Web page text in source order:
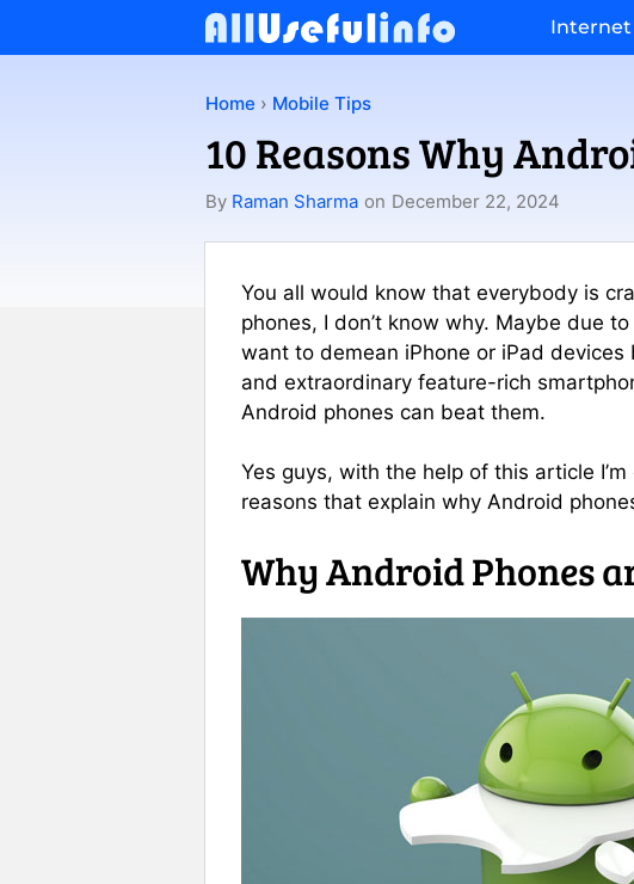
Internet
Home › Mobile Tips
10 Reasons Why
By Raman Sharma on December 22, 2024
You all would know that everybody is
phones, I don’t know why. Maybe due
want to demean iPhone or iPad
and extraordinary feature-rich
Android phones can beat them.
Yes guys, with the help of this article
reasons that explain why Android
Why Android Phones